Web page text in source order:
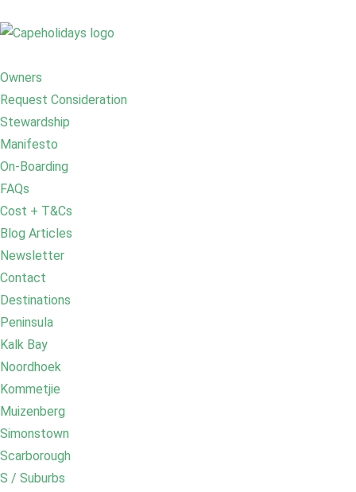
Owners
Request Consideration
Stewardship
Manifesto
On-Boarding
FAQs
Cost + T&Cs
Blog Articles
Newsletter
Contact
Destinations
Peninsula
Kalk Bay
Noordhoek
Kommetjie
Muizenberg
Simonstown
Scarborough
S / Suburbs